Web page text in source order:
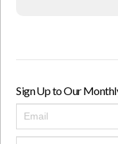
Sign Up to Our